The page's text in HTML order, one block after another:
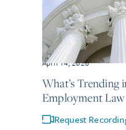
April 14, 2026
What’s Trending
Employment Law
Request